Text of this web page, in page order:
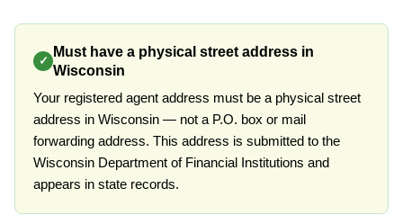
✓
Must have a physical street address in
Wisconsin
Your registered agent address must be a physical street
address in Wisconsin — not a P.O. box or mail
forwarding address. This address is submitted to the
Wisconsin Department of Financial Institutions and
appears in state records.